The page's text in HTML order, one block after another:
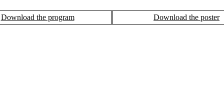
Download the program Download the poster